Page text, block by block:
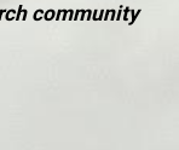
community